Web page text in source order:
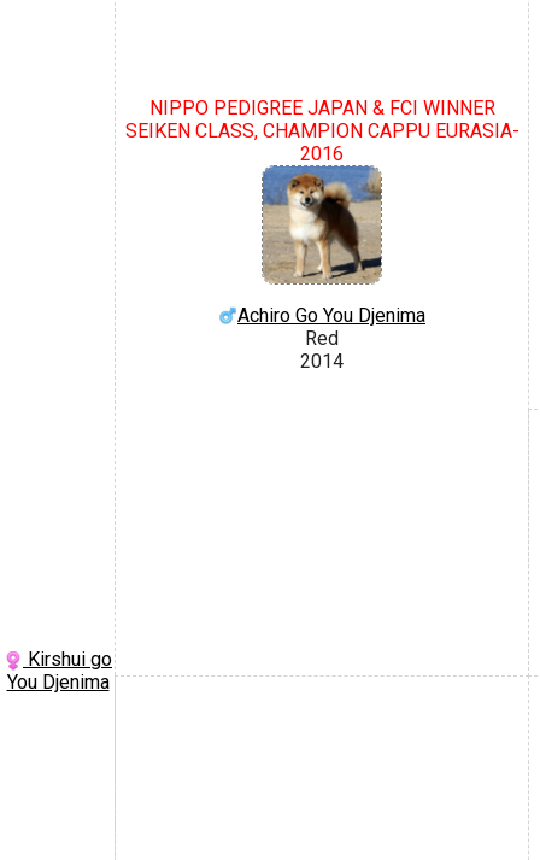
Kirshui go
You Djenima
NIPPO PEDIGREE JAPAN & FCI WINNER
SEIKEN CLASS, CHAMPION CAPPU EURASIA-
2016
Achiro Go You Djenima
Red
2014